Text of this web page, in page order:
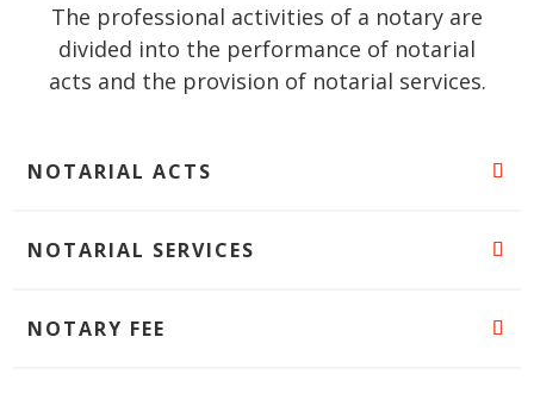
The professional activities of a notary are
divided into the performance of notarial
acts and the provision of notarial services.
NOTARIAL ACTS
NOTARIAL SERVICES
NOTARY FEE